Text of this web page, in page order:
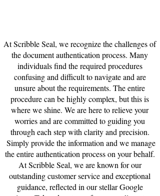
At Scribble Seal, we recognize the challenges of
the document authentication process. Many
individuals find the required procedures
confusing and difficult to navigate and are
unsure about the requirements. The entire
procedure can be highly complex, but this is
where we shine. We are here to relieve your
worries and are committed to guiding you
through each step with clarity and precision.
Simply provide the information and we manage
the entire authentication process on your behalf.
At Scribble Seal, we are known for our
outstanding customer service and exceptional
guidance, reflected in our stellar Google